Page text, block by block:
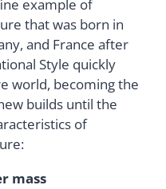
example of
that was born in
and France after
Style quickly
world, becoming the
builds until the
of
mass